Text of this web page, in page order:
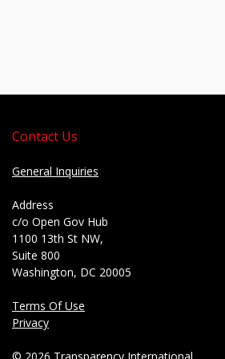
Contact Us
General Inquiries
Address
c/o Open Gov Hub
1100 13th St NW,
Suite 800
Washington, DC 20005
Terms Of Use
Privacy